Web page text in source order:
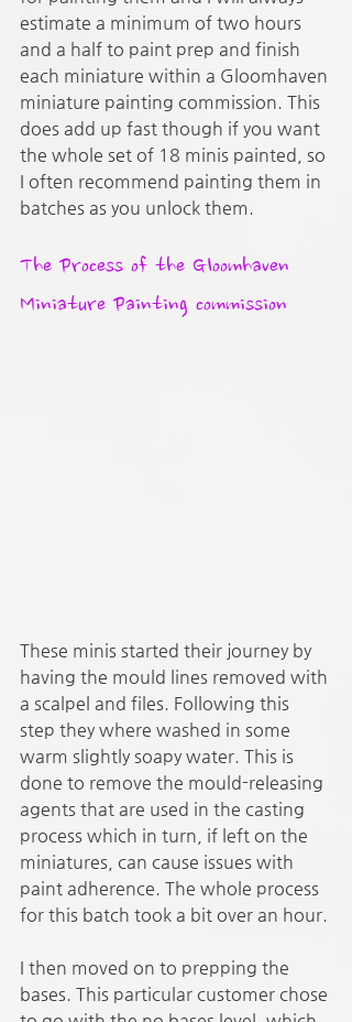
estimate a minimum of two hours
and a half to paint prep and finish
each miniature within a Gloomhaven
miniature painting commission. This
does add up fast though if you want
the whole set of 18 minis painted, so
I often recommend painting them in
batches as you unlock them.
The Process of the Gloomhaven
Miniature Painting commission
These minis started their journey by
having the mould lines removed with
a scalpel and files. Following this
step they where washed in some
warm slightly soapy water. This is
done to remove the mould-releasing
agents that are used in the casting
process which in turn, if left on the
miniatures, can cause issues with
paint adherence. The whole process
for this batch took a bit over an hour.
I then moved on to prepping the
bases. This particular customer chose